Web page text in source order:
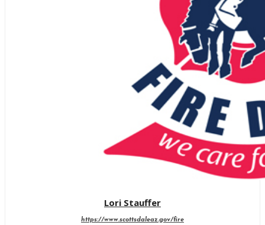
Lori Stauffer
https://www.scottsdaleaz.gov/fire